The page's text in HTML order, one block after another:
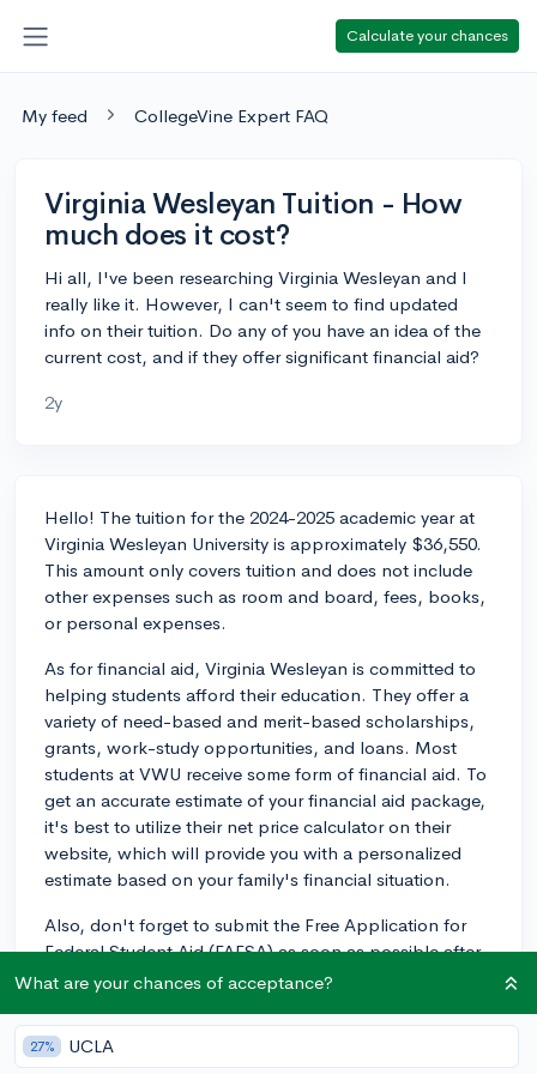
Calculate your chances
My feed CollegeVine Expert FAQ
Virginia Wesleyan Tuition - How
much does it cost?
Hi all, I've been researching Virginia Wesleyan and I
really like it. However, I can't seem to find updated
info on their tuition. Do any of you have an idea of the
current cost, and if they offer significant financial aid?
2y
Hello! The tuition for the 2024-2025 academic year at
Virginia Wesleyan University is approximately $36,550.
This amount only covers tuition and does not include
other expenses such as room and board, fees, books,
or personal expenses.
As for financial aid, Virginia Wesleyan is committed to
helping students afford their education. They offer a
variety of need-based and merit-based scholarships,
grants, work-study opportunities, and loans. Most
students at VWU receive some form of financial aid. To
get an accurate estimate of your financial aid package,
it's best to utilize their net price calculator on their
website, which will provide you with a personalized
estimate based on your family's financial situation.
Also, don't forget to submit the Free Application for
Federal Student Aid (FAFSA) as soon as possible after
October 1st, as it is required to determine your
submit, the better, as some funding sources may be
limited.
What are your chances of acceptance?
27% UCLA